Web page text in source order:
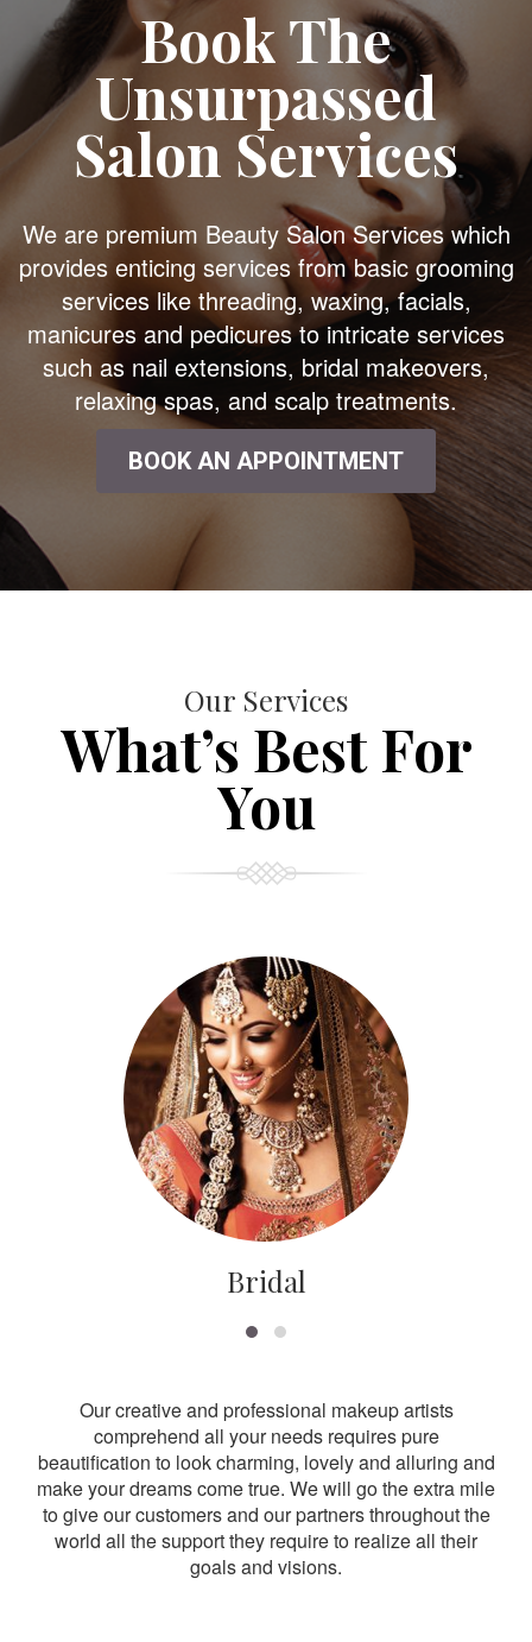
Book The
Unsurpassed
Salon Services
We are premium Beauty Salon Services which
provides enticing services from basic grooming
services like threading, waxing, facials,
manicures and pedicures to intricate services
such as nail extensions, bridal makeovers,
relaxing spas, and scalp treatments.
BOOK AN APPOINTMENT
Our Services
What’s Best For
You
Bridal
Our creative and professional makeup artists
comprehend all your needs requires pure
beautification to look charming, lovely and alluring and
make your dreams come true. We will go the extra mile
to give our customers and our partners throughout the
world all the support they require to realize all their
goals and visions.